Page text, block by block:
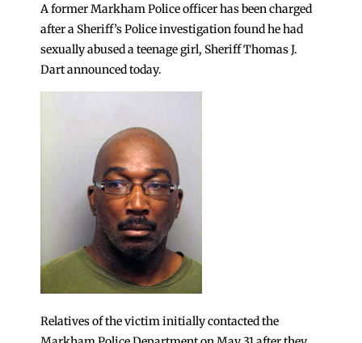
A former Markham Police officer has been charged
after a Sheriff’s Police investigation found he had
sexually abused a teenage girl, Sheriff Thomas J.
Dart announced today.
Relatives of the victim initially contacted the